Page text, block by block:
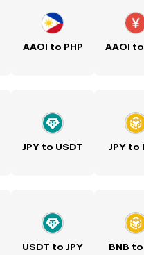
AAOI to PHP AAOI to
JPY to USDT JPY to
USDT to JPY BNB to